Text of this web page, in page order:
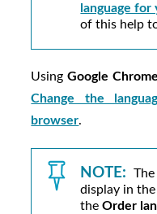
language
of this help
UsingGoogle Chrome
Change the
browser.
NOTE: The
display in
theOrder